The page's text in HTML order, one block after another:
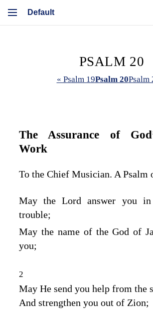
PSALM 20
« Psalm 19Psalm 20Psalm
The Assurance of
Work
To the Chief Musician. A Psalm
May theLord answer you
trouble;
May the name of the God of
you;
2
May He send you help from the
And strengthen you out of Zion;